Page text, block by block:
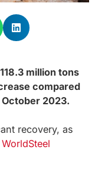
million tons
compared
2023.
recovery, as
WorldSteel